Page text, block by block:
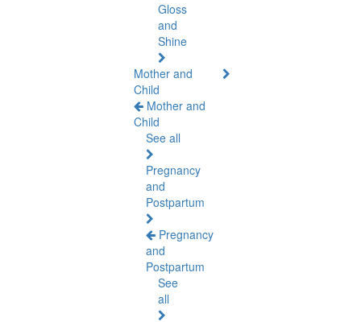
Gloss
and
Shine
Mother and
Child
Mother and
Child
See all
Pregnancy
and
Postpartum
Pregnancy
and
Postpartum
See
all